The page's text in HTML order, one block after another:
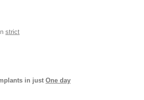
strict
in just One day